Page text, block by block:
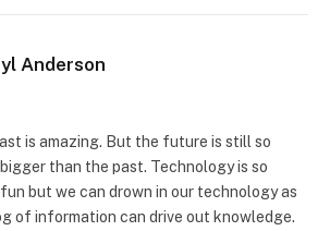
Anderson
is amazing. But the future is still so
than the past. Technology is so
but we can drown in our technology as
of information can drive out knowledge.